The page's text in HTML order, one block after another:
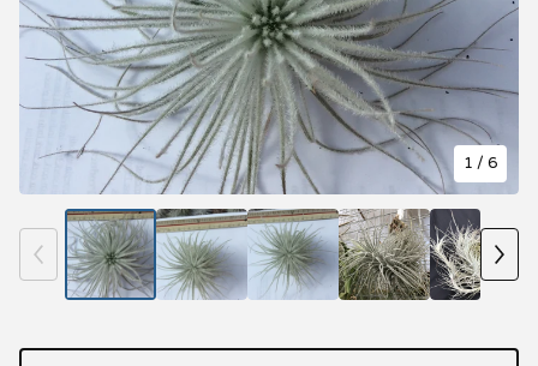
1 / 6